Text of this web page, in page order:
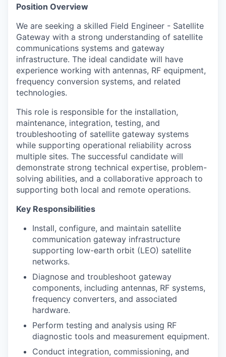
Position Overview
We are seeking a skilled Field Engineer - Satellite
Gateway with a strong understanding of satellite
communications systems and gateway
infrastructure. The ideal candidate will have
experience working with antennas, RF equipment,
frequency conversion systems, and related
technologies.
This role is responsible for the installation,
maintenance, integration, testing, and
troubleshooting of satellite gateway systems
while supporting operational reliability across
multiple sites. The successful candidate will
demonstrate strong technical expertise, problem-
solving abilities, and a collaborative approach to
supporting both local and remote operations.
Key Responsibilities
Install, configure, and maintain satellite
communication gateway infrastructure
supporting low-earth orbit (LEO) satellite
networks.
Diagnose and troubleshoot gateway
components, including antennas, RF systems,
frequency converters, and associated
hardware.
Perform testing and analysis using RF
diagnostic tools and measurement equipment.
Conduct integration, commissioning, and